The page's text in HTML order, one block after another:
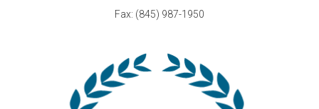
Fax: (845) 987-1950